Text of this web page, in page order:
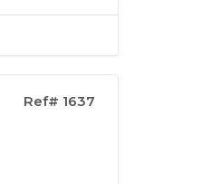
Ref# 1637